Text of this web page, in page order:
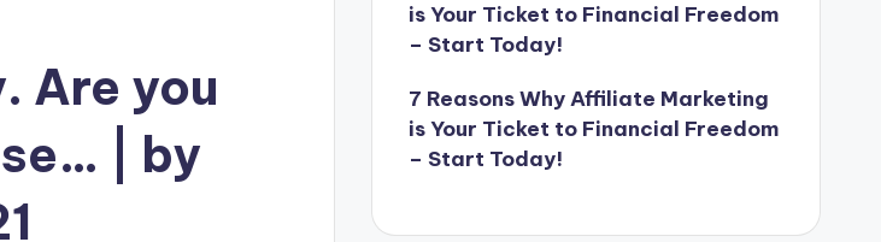
Are you
| by
is Your Ticket to Financial Freedom
– Start Today!
7 Reasons Why Affiliate Marketing
is Your Ticket to Financial Freedom
– Start Today!